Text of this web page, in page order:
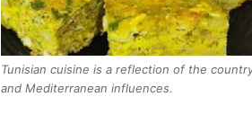
Tunisian cuisine is a reflection of the
and Mediterranean influences.